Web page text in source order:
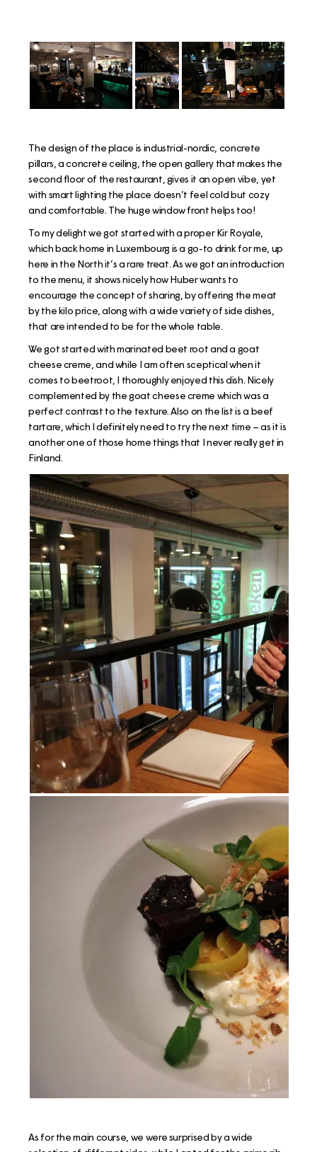
The design of the place is industrial-nordic, concrete
pillars, a concrete ceiling, the open gallery that makes the
second floor of the restaurant, gives it an open vibe, yet
with smart lighting the place doesn’t feel cold but cozy
and comfortable. The huge window front helps too!
To my delight we got started with a proper Kir Royale,
which back home in Luxembourg is a go-to drink for me, up
here in the North it’s a rare treat. As we got an introduction
to the menu, it shows nicely how Huber wants to
encourage the concept of sharing, by offering the meat
by the kilo price, along with a wide variety of side dishes,
that are intended to be for the whole table.
We got started with marinated beet root and a goat
cheese creme, and while I am often sceptical when it
comes to beetroot, I thoroughly enjoyed this dish. Nicely
complemented by the goat cheese creme which was a
perfect contrast to the texture. Also on the list is a beef
tartare, which I definitely need to try the next time – as it is
another one of those home things that I never really get in
Finland.
As for the main course, we were surprised by a wide